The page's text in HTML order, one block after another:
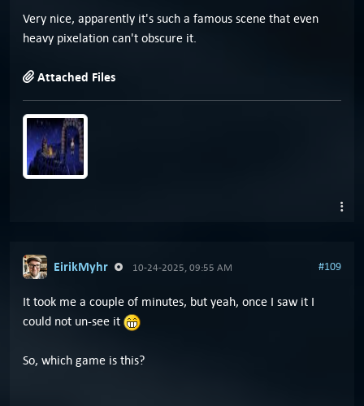
Very nice, apparently it's such a famous scene that even
heavy pixelation can't obscure it.
Attached Files
EirikMyhr 10-24-2025, 09:55 AM #109
It took me a couple of minutes, but yeah, once I saw it I
could not un-see it
So, which game is this?